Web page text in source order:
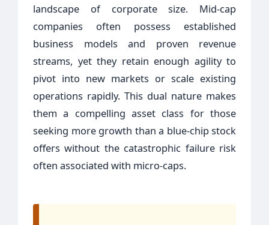
landscape of corporate size. Mid-cap
companies often possess established
business models and proven revenue
streams, yet they retain enough agility to
pivot into new markets or scale existing
operations rapidly. This dual nature makes
them a compelling asset class for those
seeking more growth than a blue-chip stock
offers without the catastrophic failure risk
often associated with micro-caps.